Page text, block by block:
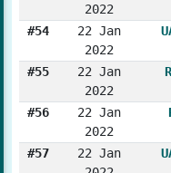
2022
#54
22 Jan
2022
#55
22 Jan
2022
#56
22 Jan
2022
#57
22 Jan